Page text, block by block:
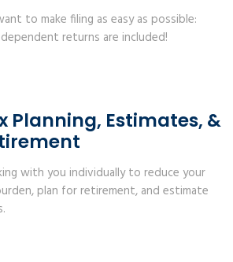
to make filing as easy as possible:
returns are included!
Planning, Estimates, &
with you individually to reduce your
plan for retirement, and estimate